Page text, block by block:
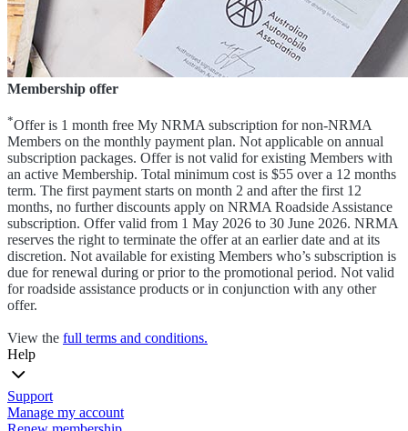
Membership offer
*Offer is 1 month free My NRMA subscription for non-NRMA
Members on the monthly payment plan. Not applicable on annual
subscription packages. Offer is not valid for existing Members with
an active Membership. Total minimum cost is $55 over a 12 months
term. The first payment starts on month 2 and after the first 12
months, no further discounts apply on NRMA Roadside Assistance
subscription. Offer valid from 1 May 2026 to 30 June 2026. NRMA
reserves the right to terminate the offer at an earlier date and at its
discretion. Not available for existing Members who’s subscription is
due for renewal during or prior to the promotional period. Not valid
for roadside assistance products or in conjunction with any other
offer.
View the full terms and conditions.
Help
Support
Manage my account